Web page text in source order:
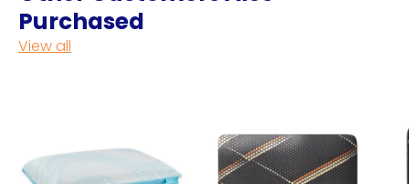
Purchased
View all